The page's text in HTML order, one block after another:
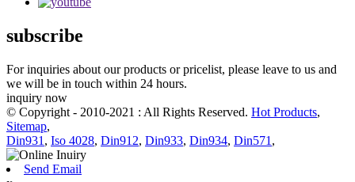
subscribe
For inquiries about our products or pricelist, please leave to us and
we will be in touch within 24 hours.
inquiry now
© Copyright - 2010-2021 : All Rights Reserved. Hot Products,
Sitemap,
Din931 , Iso 4028, Din912, Din933, Din934, Din571 ,
Send Email